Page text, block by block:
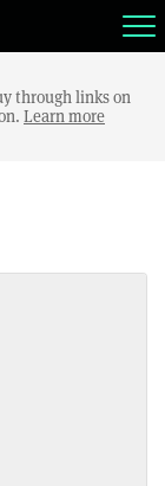
through links on
Learn more